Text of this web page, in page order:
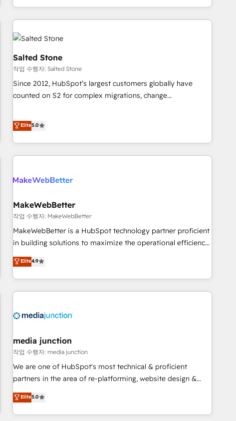
through expert-led services, smart agents, and purpose-
built apps, tailored to your business. Together, we unlock
results, fast. ⚙️CRM & RevOps: Align all Hubs to your buyer
journey for clean data, scalability, & reporting. 🎯Demand
Gen & ABM: Drive pipeline with inbound, ABM, AEO, SEO, &
paid media. 👩‍💻Web Design: Build high-performing
websites with UX, messaging, & conversion strategy that
drive results. 🤖AI Strategy: Activate Breeze Agents,
configure HubSpot AI, & maximize AEO with tailored AI
integrations, hosting, & maintenance.
Salted Stone
작업 수행자: Salted Stone
Since 2012, HubSpot’s largest customers globally have
counted on S2 for complex migrations, change
that deliver measurable impact and transform brand
experiences As one of the few full-service creative agencies
in the HubSpot ecosystem, we blend strategy, technology,
& award-winning design to build scalable, globally
campaigns, & RevOps frameworks that fuel long-term
seamless integrations, ensure long-term adoption with
change-management programs, and align marketing, sales,
and service to drive sustainable growth With 6 key
HubSpot accreditations and experience across hundreds of
one of our globally integrated teams has worked with
clients just like you Let’s explore whether S2 is the partner
Elite5.0
MakeWebBetter
작업 수행자: MakeWebBetter
MakeWebBetter is a HubSpot technology partner proficient
in building solutions to maximize the operational efficiency
of HubSpot. The fastest-growing tech-enabler & facilitator,
MakeWebBetter, hands you the blend of HubSpot expertise
& eminent solutions & integrations. Trust us to streamline
your HubSpot experience. 🚀HubSpot Elite Partners with
Integration partner 🤝Google Premier Partner 2023 🌟5
2021 🌟INBOUND’19 HubSpot Rising Star Why us?
Harnessing the full potential of the powerful HubSpot CRM.
✔️A team of HubSpot experts backed by over 10+ years of
HubSpot experience ✔️Flexible pricing models — Hourly-fee
(HubSpot Admin + Project Manager); and Fixed Project Cost
(as per requirement). ✔️Helped over 25,000+ customers so
Elite4.9
media junction
작업 수행자: media junction
We are one of HubSpot's most technical & proficient
partners in the area of re-platforming, website design &
development. We specialize in multi-hub implementations
for mid-market & enterprise companies. We are woman-
owned, powered by coffee, and we ❤️ dogs. We produce
Elite5.0